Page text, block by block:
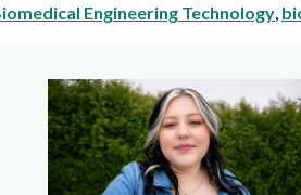
Engineering Technology